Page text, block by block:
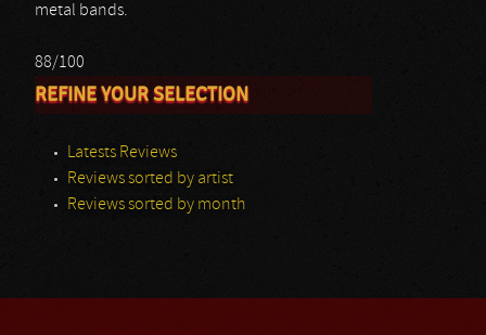
metal bands.
88/100
REFINE YOUR SELECTION
Latests Reviews
Reviews sorted by artist
Reviews sorted by month